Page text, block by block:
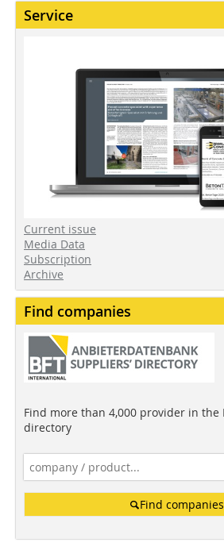
Service
Current issue
Media Data
Subscription
Archive
Find companies
Find more than 4,000 provider in the
directory
Find